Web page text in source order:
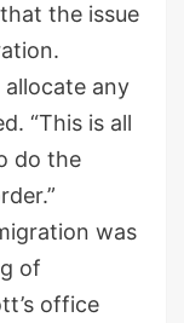
the issue
allocate any
“This is all
do the
was
of
office